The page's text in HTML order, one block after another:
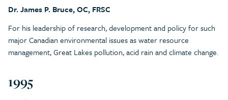
Dr. James P. Bruce, OC, FRSC
For his leadership of research, development and policy for such
major Canadian environmental issues as water resource
management, Great Lakes pollution, acid rain and climate change.
1995